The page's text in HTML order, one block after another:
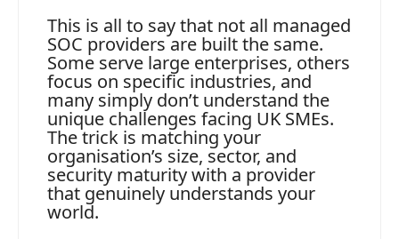
This is all to say that not all managed
SOC providers are built the same.
Some serve large enterprises, others
focus on specific industries, and
many simply don’t understand the
unique challenges facing UK SMEs.
The trick is matching your
organisation’s size, sector, and
security maturity with a provider
that genuinely understands your
world.